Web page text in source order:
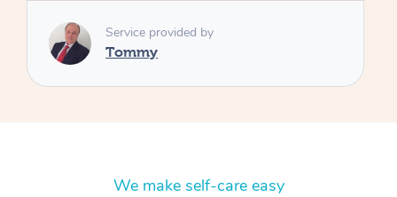
We make self-care easy